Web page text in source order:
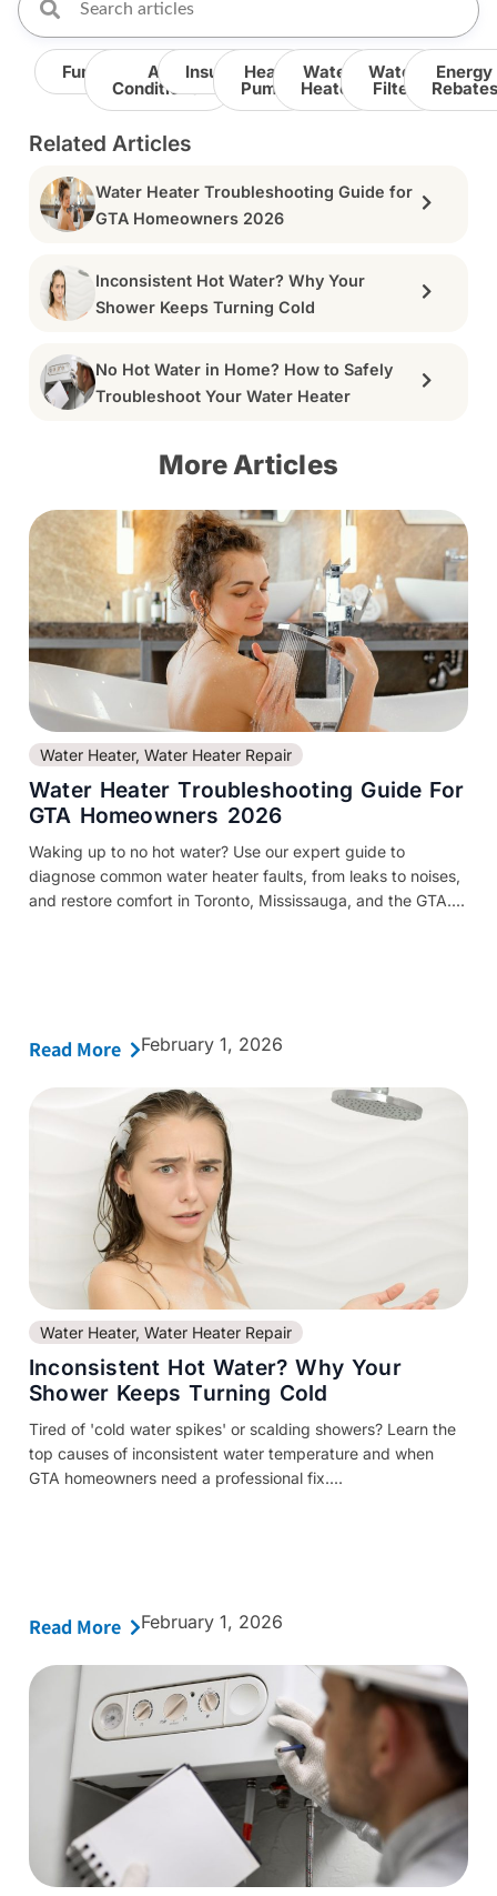
Furnace Air
Conditioner
Insulation
Heat
Pump
Water
Heater
Water
Filter
Energy
Rebates
Related Articles
Water Heater Troubleshooting Guide for
GTA Homeowners 2026
Inconsistent Hot Water? Why Your
Shower Keeps Turning Cold
No Hot Water in Home? How to Safely
Troubleshoot Your Water Heater
More Articles
Water Heater, Water Heater Repair
Water Heater Troubleshooting Guide For
GTA Homeowners 2026
Waking up to no hot water? Use our expert guide to
diagnose common water heater faults, from leaks to noises,
and restore comfort in Toronto, Mississauga, and the GTA....
Read More February 1, 2026
Water Heater, Water Heater Repair
Inconsistent Hot Water? Why Your
Shower Keeps Turning Cold
Tired of 'cold water spikes' or scalding showers? Learn the
top causes of inconsistent water temperature and when
GTA homeowners need a professional fix....
Read More February 1, 2026